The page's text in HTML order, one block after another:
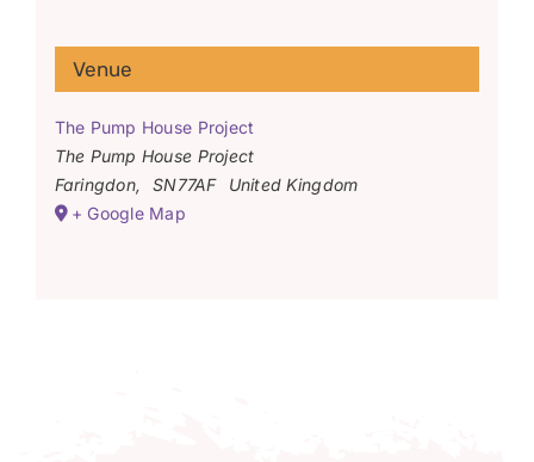
Venue
The Pump House Project
The Pump House Project
Faringdon, SN77AF
United Kingdom
+ Google Map